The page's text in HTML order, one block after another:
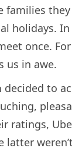
families
holidays.
once.
us in awe.
decided to
ratings,